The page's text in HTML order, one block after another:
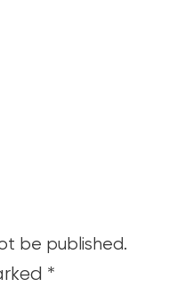
be published.
*